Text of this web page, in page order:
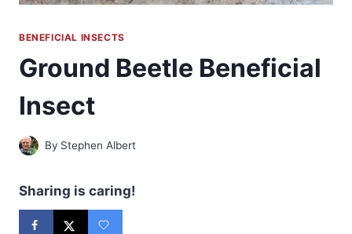
BENEFICIAL INSECTS
Ground Beetle Beneficial
Insect
By Stephen Albert
Sharing is caring!